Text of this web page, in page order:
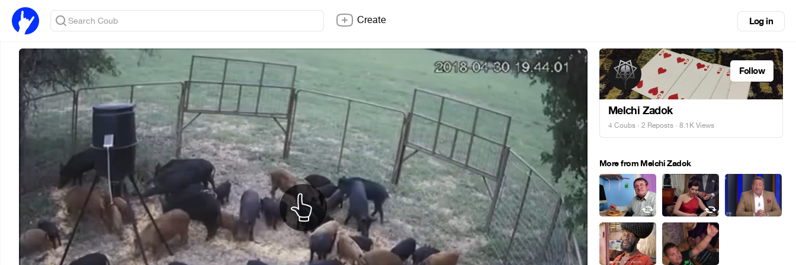
Create Log in
Follow
Melchi Zadok
4 Coubs · 2 Reposts · 8.1K Views
More from Melchi Zadok